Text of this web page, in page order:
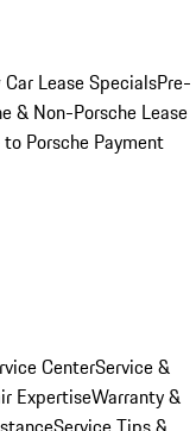
Lease SpecialsPre-
& Non-Porsche Lease
Porsche Payment
CenterService &
ExpertiseWarranty &